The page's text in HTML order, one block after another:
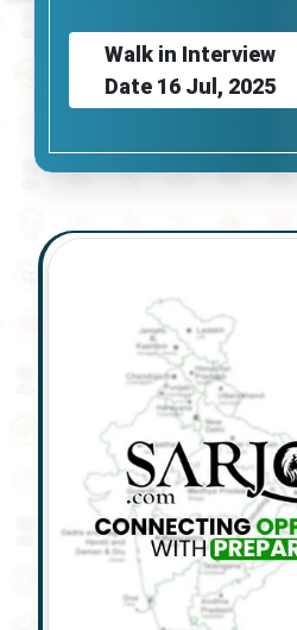
Walk in Interview
Date 16 Jul, 2025